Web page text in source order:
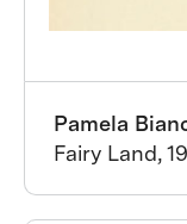
Pamela
Fairy Land,